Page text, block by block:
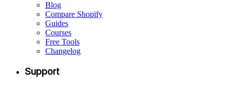
Blog
Compare Shopify
Guides
Courses
Free Tools
Changelog
Support